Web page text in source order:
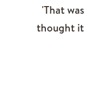
'That
thought it